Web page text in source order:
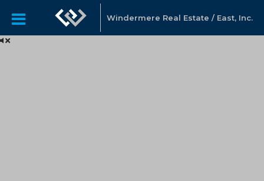
Windermere Real Estate / East, Inc.